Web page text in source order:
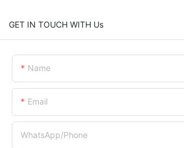
GET IN TOUCH WITH Us
Name
Email
WhatsApp/Phone